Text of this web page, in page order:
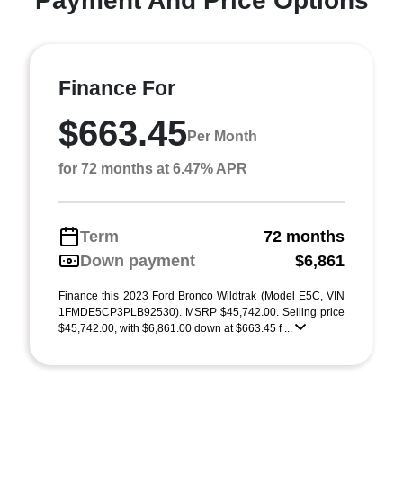
Finance For
$663.45Per Month
for 72 months at 6.47% APR
Term
72 months
Down payment
$6,861
Finance this 2023 Ford Bronco Wildtrak (Model E5C, VIN
1FMDE5CP3PLB92530). MSRP $45,742.00. Selling price
$45,742.00, with $6,861.00 down at $663.45 f ...